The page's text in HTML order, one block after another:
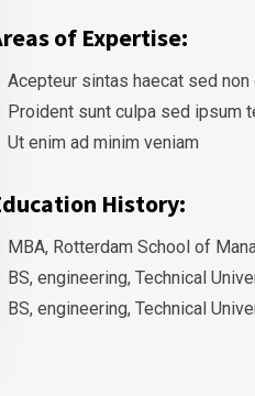
of Expertise:
Acepteur sintas haecat sed non
Proident sunt culpa sed ipsum
Ut enim ad minim veniam
History:
MBA, Rotterdam School of
BS, engineering, Technical
BS, engineering, Technical